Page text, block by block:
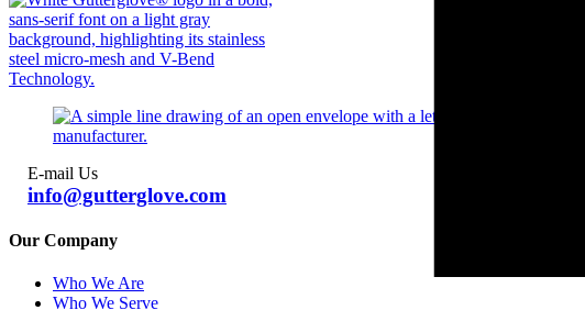
info@gutterglove.com
E-mail Us
Our Company
Who We Are
Who We Serve